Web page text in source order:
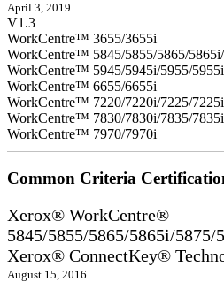
April 3, 2019
V1.3
WorkCentre™ 3655/3655i
WorkCentre™ 5845/5855/5865/
WorkCentre™ 5945/5945i/5955/5955i
WorkCentre™ 6655/6655i
WorkCentre™ 7220/7220i/7225/7225i
WorkCentre™ 7830/7830i/7835/
WorkCentre™ 7970/7970i
Common Criteria
Xerox® WorkCentre®
5845/5855/5865/5865i/5875/
Xerox® ConnectKey®
August 15, 2016